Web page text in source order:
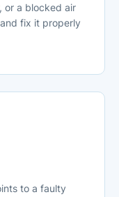
or a blocked air
fix it properly
to a faulty